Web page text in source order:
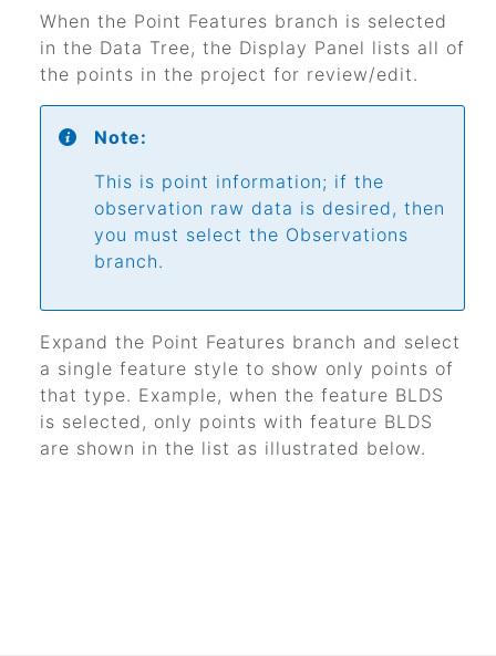
When the Point Features branch is selected
in the Data Tree, the Display Panel lists all of
the points in the project for review/edit.
Note:
This is point information; if the
observation raw data is desired, then
you must select the Observations
branch.
Expand the Point Features branch and select
a single feature style to show only points of
that type. Example, when the feature BLDS
is selected, only points with feature BLDS
are shown in the list as illustrated below.